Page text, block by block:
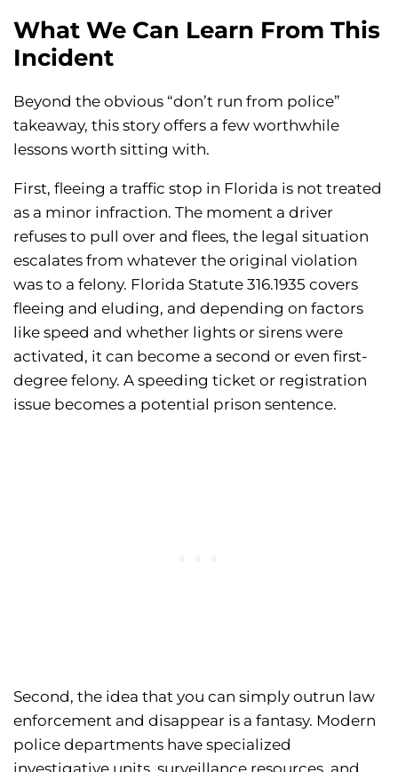
What We Can Learn From This
Incident
Beyond the obvious “don’t run from police”
takeaway, this story offers a few worthwhile
lessons worth sitting with.
First, fleeing a traffic stop in Florida is not treated
as a minor infraction. The moment a driver
refuses to pull over and flees, the legal situation
escalates from whatever the original violation
was to a felony. Florida Statute 316.1935 covers
fleeing and eluding, and depending on factors
like speed and whether lights or sirens were
activated, it can become a second or even first-
degree felony. A speeding ticket or registration
issue becomes a potential prison sentence.
Second, the idea that you can simply outrun law
enforcement and disappear is a fantasy. Modern
police departments have specialized